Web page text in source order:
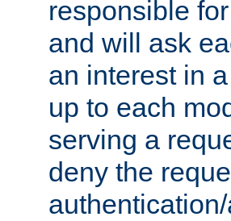
responsible
and will ask
an interest in
up to each
serving a
deny the